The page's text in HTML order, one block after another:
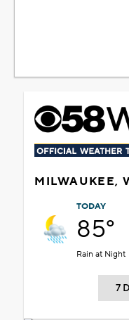
MILWAUKEE,
TODAY
85°
Rain at Night
7